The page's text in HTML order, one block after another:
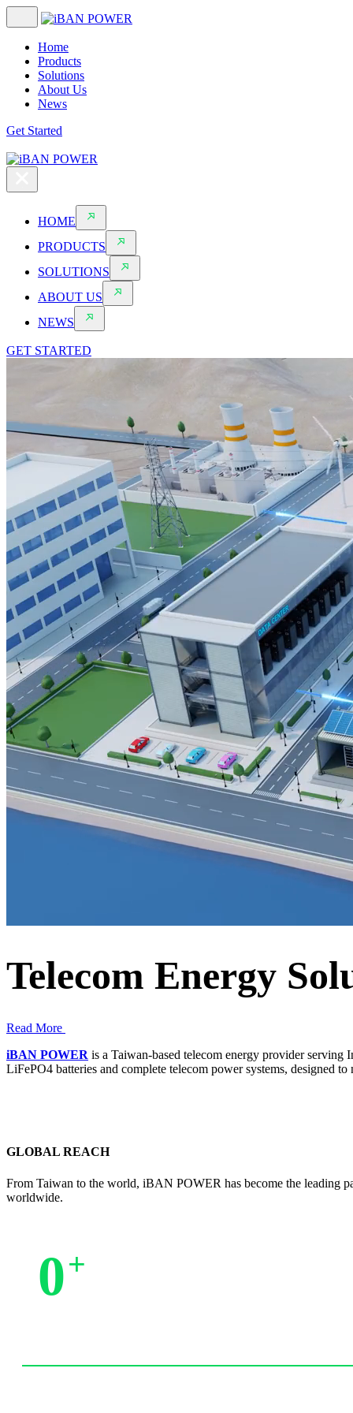
Home
Products
Solutions
About Us
News
Get Started
HOME
PRODUCTS
SOLUTIONS
ABOUT US
NEWS
GET STARTED
Telecom Energy
Read More
iBAN POWER is a Taiwan-based telecom energy provider serving
LiFePO4 batteries and complete telecom power systems, designed
GLOBAL REACH
From Taiwan to the world, iBAN POWER has become the leading
worldwide.
0+